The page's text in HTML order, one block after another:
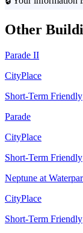
Other
Parade II
CityPlace
Short-Term Friendly
Parade
CityPlace
Short-Term Friendly
Neptune at
CityPlace
Short-Term Friendly